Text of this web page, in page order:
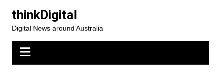
content
thinkDigital
Digital News around Australia